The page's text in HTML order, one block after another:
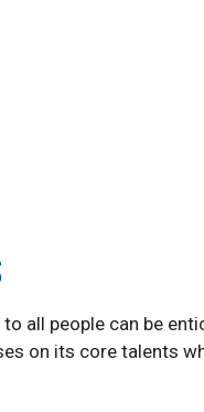
people can be
on its core talents